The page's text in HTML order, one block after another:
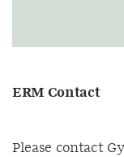
ERM Contact
Please contact